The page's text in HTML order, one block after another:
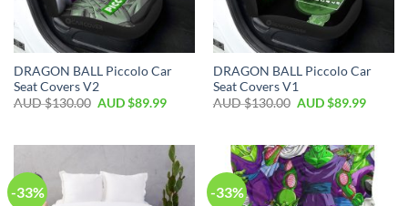
DRAGON BALL Piccolo Car
Seat Covers V2
AUD $130.00 AUD $89.99
DRAGON BALL Piccolo Car
Seat Covers V1
AUD $130.00 AUD $89.99
-33% -33%